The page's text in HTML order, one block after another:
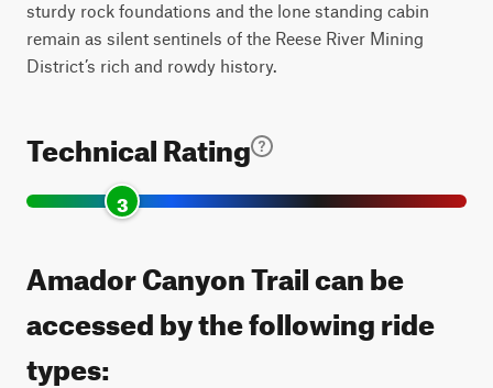
sturdy rock foundations and the lone standing cabin
remain as silent sentinels of the Reese River Mining
District’s rich and rowdy history.
Technical Rating
3
Amador Canyon Trail can be
accessed by the following ride
types: